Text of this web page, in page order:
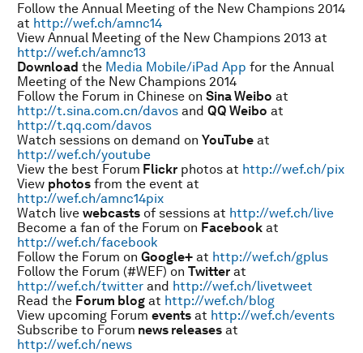
Follow the Annual Meeting of the New Champions 2014
at http://wef.ch/amnc14
View Annual Meeting of the New Champions 2013 at
http://wef.ch/amnc13
Download the Media Mobile/iPad App for the Annual
Meeting of the New Champions 2014
Follow the Forum in Chinese on Sina Weibo at
http://t.sina.com.cn/davos and QQ Weibo at
http://t.qq.com/davos
Watch sessions on demand on YouTube at
http://wef.ch/youtube
View the best Forum Flickr photos at http://wef.ch/pix
View photos from the event at
http://wef.ch/amnc14pix
Watch live webcasts of sessions at http://wef.ch/live
Become a fan of the Forum on Facebook at
http://wef.ch/facebook
Follow the Forum on Google+ at http://wef.ch/gplus
Follow the Forum (#WEF) on Twitter at
http://wef.ch/twitter and http://wef.ch/livetweet
Read the Forum blog at http://wef.ch/blog
View upcoming Forum events at http://wef.ch/events
Subscribe to Forum news releases at
http://wef.ch/news